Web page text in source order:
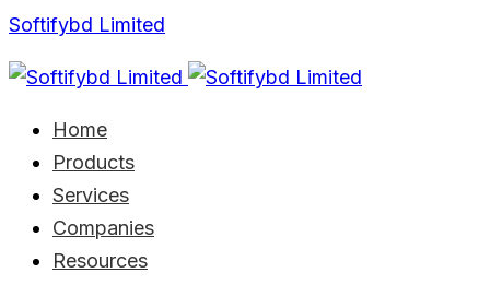
Softifybd Limited
Home
Products
Services
Companies
Resources